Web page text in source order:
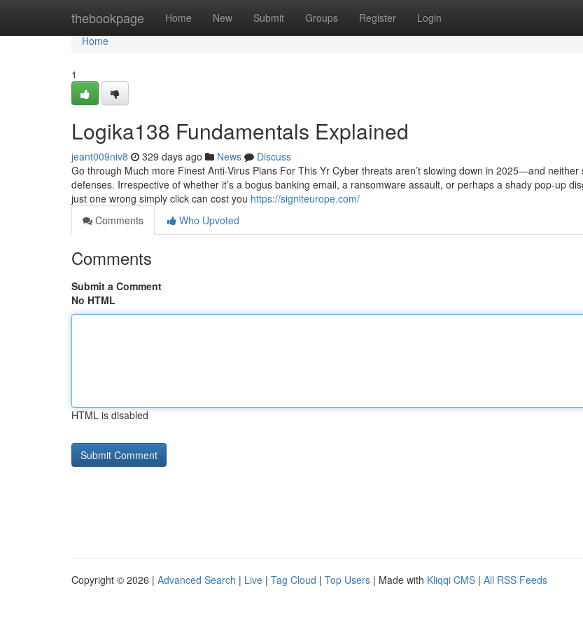
thebookpage Home New Submit Groups Register Login
Home
Home
1
Logika138 Fundamentals Explained
jeant009niv8 329 days ago News
Discuss
Go through Much more Finest Anti-Virus Plans For This Yr Cyber threats aren’t slowing down in 2025—and neither
defenses. Irrespective of whether it’s a bogus banking email, a ransomware assault, or perhaps a shady pop-up
just one wrong simply click can cost you https://signiteurope.com/
Comments
Who Upvoted
Comments
Submit a Comment
No HTML
HTML is disabled
Copyright © 2026 | Advanced Search | Live | Tag Cloud | Top Users | Made with Kliqqi CMS | All RSS Feeds